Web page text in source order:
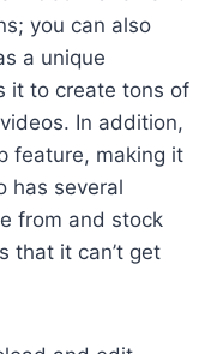
you can also
a unique
it to create tons of
In addition,
feature, making it
has several
from and stock
that it can’t get